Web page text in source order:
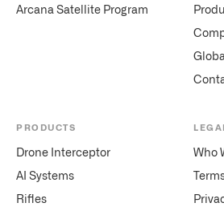
Arcana Satellite Program
PRODUCTS
Drone Interceptor
AI Systems
Rifles
Who